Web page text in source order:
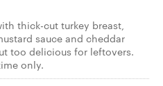
thick-cut turkey breast,
sauce and cheddar
too delicious for leftovers.
only.